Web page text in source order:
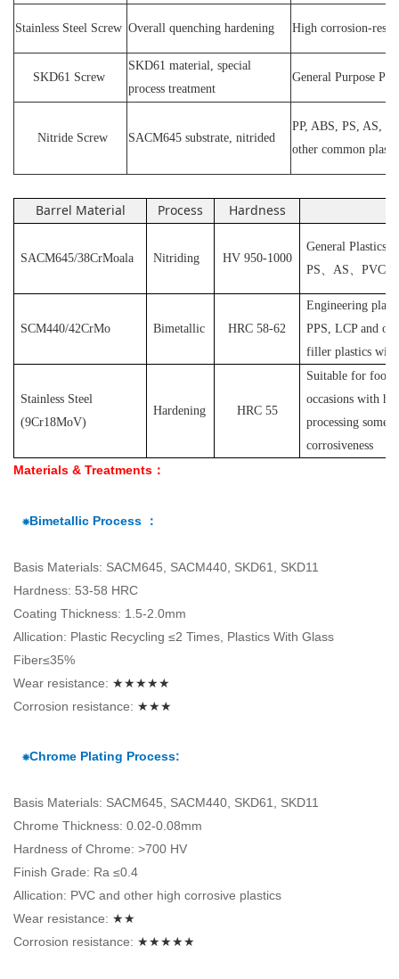
Stainless Steel Screw Overall quenching hardening High corrosion-
SKD61 Screw
SKD61 material, special
process treatment
General Purpose
Nitride Screw SACM645 substrate, nitrided
PP, ABS, PS, AS,
other common
Barrel Material Process Hardness
SACM645/38CrMoala Nitriding HV 950-1000
General Plastics
PS、 AS、 PVC
SCM440/42CrMo Bimetallic HRC 58-62
Engineering
PPS, LCP and
filler plastics with
Stainless Steel
(9Cr18MoV)
Hardening HRC 55
Suitable for food,
occasions with
processing some
corrosiveness
Materials & Treatments：
⁕Bimetallic Process ：
Basis Materials: SACM645, SACM440, SKD61, SKD11
Hardness: 53-58 HRC
Coating Thickness: 1.5-2.0mm
Allication: Plastic Recycling ≤2 Times, Plastics With Glass
Fiber≤35%
Wear resistance: ★★★★★
Corrosion resistance: ★★★
⁕Chrome Plating Process:
Basis Materials: SACM645, SACM440, SKD61, SKD11
Chrome Thickness: 0.02-0.08mm
Hardness of Chrome: >700 HV
Finish Grade: Ra ≤0.4
Allication: PVC and other high corrosive plastics
Wear resistance: ★★
Corrosion resistance: ★★★★★